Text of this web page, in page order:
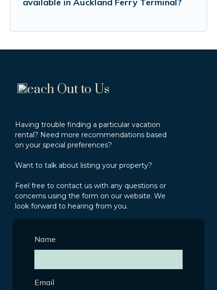
each Out to Us
Having trouble finding a particular vacation
rental? Need more recommendations based
on your special preferences?
Want to talk about listing your property?
Feel free to contact us with any questions or
concerns using the form on our website. We
look forward to hearing from you.
Name
Email